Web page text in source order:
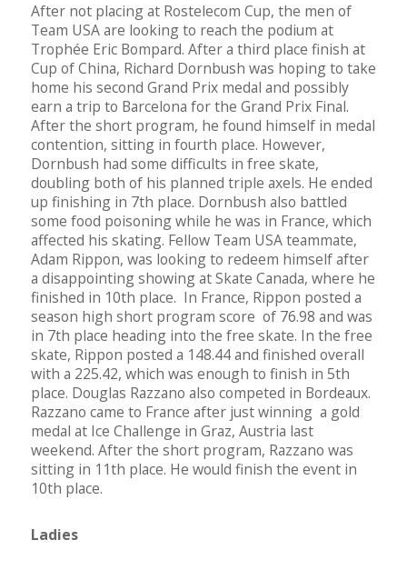
After not placing at Rostelecom Cup, the men of
Team USA are looking to reach the podium at
Trophée Eric Bompard. After a third place finish at
Cup of China, Richard Dornbush was hoping to take
home his second Grand Prix medal and possibly
earn a trip to Barcelona for the Grand Prix Final.
After the short program, he found himself in medal
contention, sitting in fourth place. However,
Dornbush had some difficults in free skate,
doubling both of his planned triple axels. He ended
up finishing in 7th place. Dornbush also battled
some food poisoning while he was in France, which
affected his skating. Fellow Team USA teammate,
Adam Rippon, was looking to redeem himself after
a disappointing showing at Skate Canada, where he
finished in 10th place. In France, Rippon posted a
season high short program score of 76.98 and was
in 7th place heading into the free skate. In the free
skate, Rippon posted a 148.44 and finished overall
with a 225.42, which was enough to finish in 5th
place. Douglas Razzano also competed in Bordeaux.
Razzano came to France after just winning a gold
medal at Ice Challenge in Graz, Austria last
weekend. After the short program, Razzano was
sitting in 11th place. He would finish the event in
10th place.
Ladies